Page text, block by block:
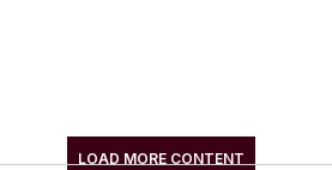
LOAD MORE CONTENT